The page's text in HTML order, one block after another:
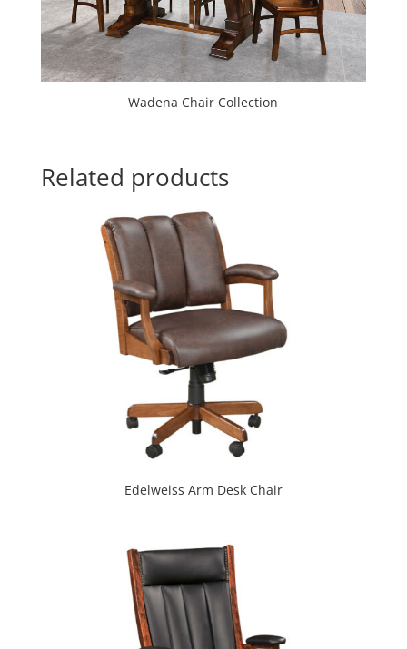
Wadena Chair Collection
Related products
Edelweiss Arm Desk Chair